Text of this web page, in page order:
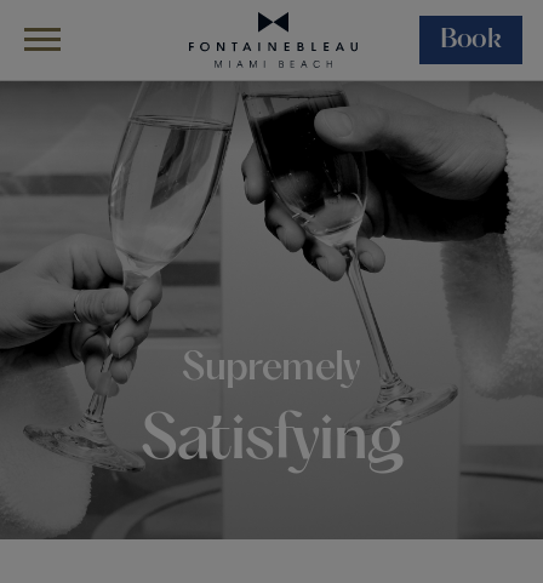
Skip Navigation Skip to Footer
Book
In-Room Dining
Supremely
Satisfying